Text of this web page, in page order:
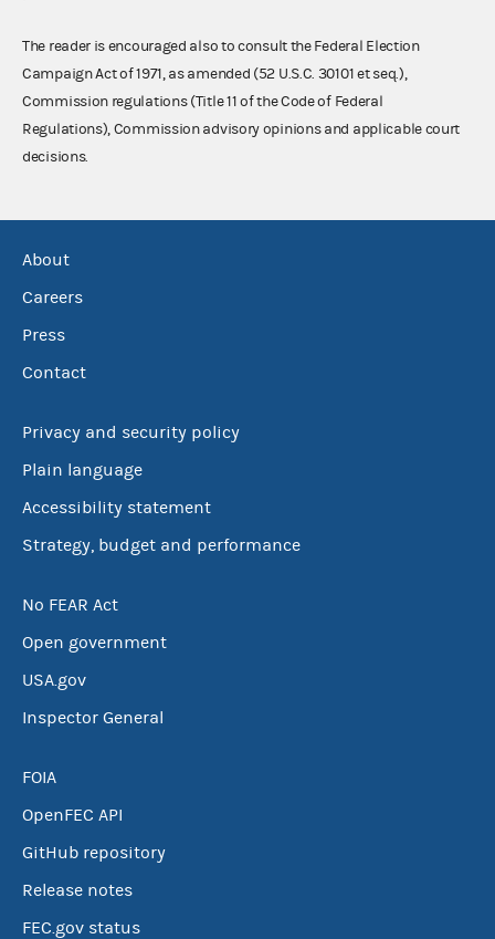
The reader is encouraged also to consult the Federal Election
Campaign Act of 1971, as amended (52 U.S.C. 30101 et seq.),
Commission regulations (Title 11 of the Code of Federal
Regulations), Commission advisory opinions and applicable court
decisions.
About
Careers
Press
Contact
Privacy and security policy
Plain language
Accessibility statement
Strategy, budget and performance
No FEAR Act
Open government
USA.gov
Inspector General
FOIA
OpenFEC API
GitHub repository
Release notes
FEC.gov status